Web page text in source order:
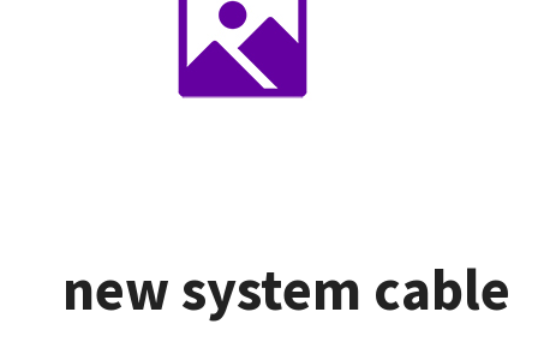
new system cable